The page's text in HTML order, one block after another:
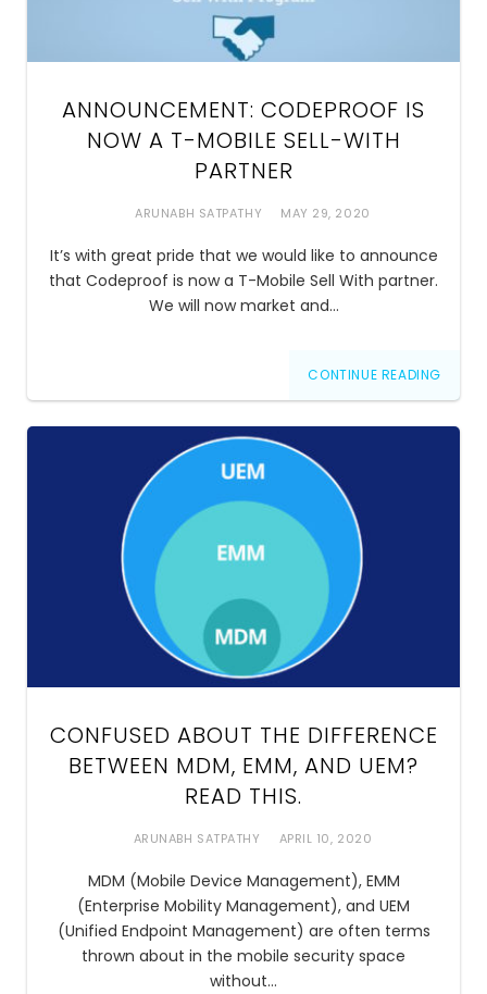
ANNOUNCEMENT: CODEPROOF IS
NOW A T-MOBILE SELL-WITH
PARTNER
ARUNABH SATPATHY MAY 29, 2020
It’s with great pride that we would like to announce
that Codeproof is now a T-Mobile Sell With partner.
We will now market and…
CONTINUE READING
CONFUSED ABOUT THE DIFFERENCE
BETWEEN MDM, EMM, AND UEM?
READ THIS.
ARUNABH SATPATHY APRIL 10, 2020
MDM (Mobile Device Management), EMM
(Enterprise Mobility Management), and UEM
(Unified Endpoint Management) are often terms
thrown about in the mobile security space
without…